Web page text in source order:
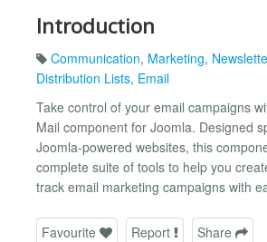
Introduction
Communication, Marketing,
Distribution Lists, Email
Take control of your email campaigns
Mail component for Joomla. Designed
Joomla-powered websites, this
complete suite of tools to help you
track email marketing campaigns with
Favourite Report Share